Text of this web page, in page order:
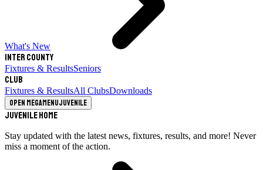
What's New
Inter County
Fixtures & ResultsSeniors
Club
Fixtures & ResultsAll ClubsDownloads
Open megamenuJuvenile
Juvenile Home
Stay updated with the latest news, fixtures, results, and more! Never
miss a moment of the action.